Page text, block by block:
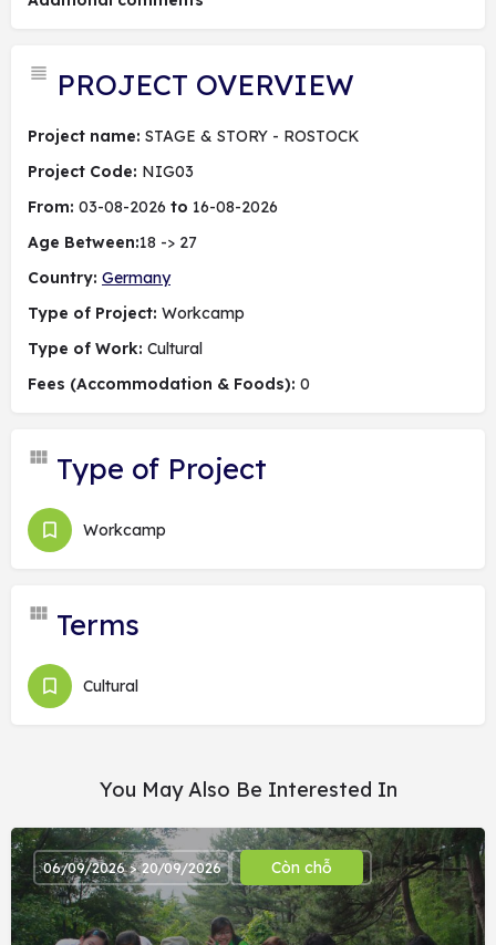
PROJECT OVERVIEW
Project name: STAGE & STORY - ROSTOCK
Project Code: NIG03
From: 03-08-2026 to 16-08-2026
Age Between:18 -> 27
Country: Germany
Type of Project: Workcamp
Type of Work: Cultural
Fees (Accommodation & Foods): 0
Type of Project
Workcamp
Terms
Cultural
You May Also Be Interested In
06/09/2026 > 20/09/2026 Còn chỗ